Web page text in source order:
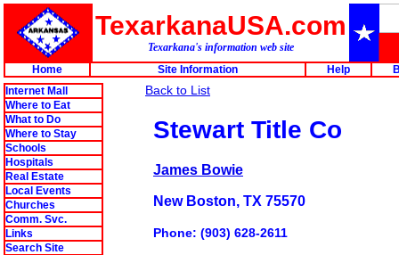
TexarkanaUSA.com
Texarkana's information web site
Home
Site Information Help
Internet Mall
Where to Eat
What to Do
Where to Stay
Schools
Hospitals
Real Estate
Local Events
Churches
Comm. Svc.
Links
Search Site
Back to List
Stewart Title Co
James Bowie
New Boston, TX 75570
Phone: (903) 628-2611